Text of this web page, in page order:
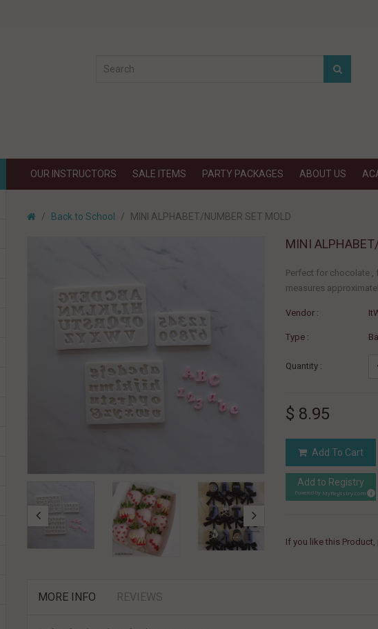
OUR INSTRUCTORS SALE ITEMS PARTY PACKAGES ABOUT US
Back to School MINI ALPHABET/NUMBER SET MOLD
MINI
Perfect for chocolate ,
measures
Vendor :
Type :
Quantity :
$ 8.95
Add To Cart
Add to Registry
Powered by MyRegistry.com
If you like this Product,
MORE INFO REVIEWS